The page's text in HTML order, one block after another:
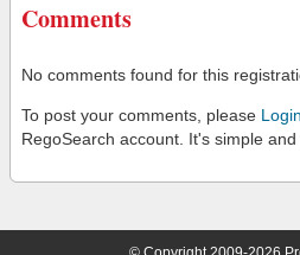
Comments
No comments found for this
To post your comments, please Login
RegoSearch account. It's simple and